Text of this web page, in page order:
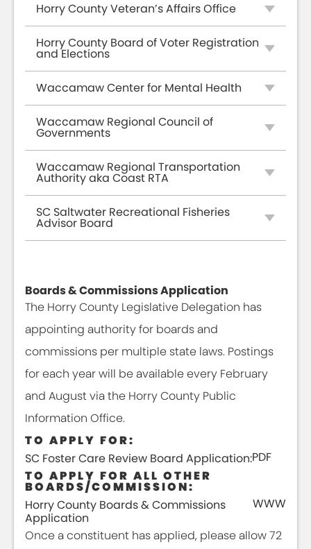
Horry County Veteran’s Affairs Office
Horry County Board of Voter Registration
and Elections
Waccamaw Center for Mental Health
Waccamaw Regional Council of
Governments
Waccamaw Regional Transportation
Authority aka Coast RTA
SC Saltwater Recreational Fisheries
Advisor Board
Boards & Commissions Application
The Horry County Legislative Delegation has
appointing authority for boards and
commissions per multiple state laws. Postings
for each year will be available every February
and August via the Horry County Public
Information Office.
TO APPLY FOR:
SC Foster Care Review Board Application:PDF
TO APPLY FOR ALL OTHER
BOARDS/COMMISSION:
Horry County Boards & Commissions
Application
WWW
Once a constituent has applied, please allow 72